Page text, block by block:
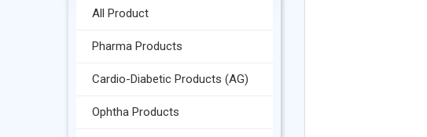
All Product
Pharma Products
Cardio-Diabetic Products (AG)
Ophtha Products